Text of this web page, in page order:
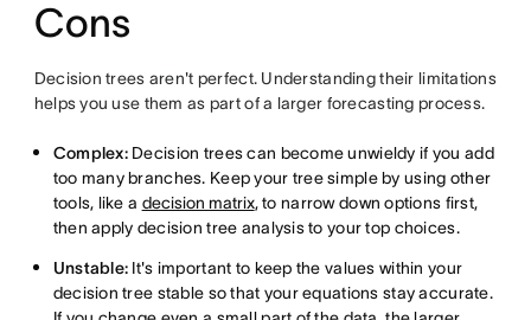
Cons
Decision trees aren't perfect. Understanding their limitations
helps you use them as part of a larger forecasting process.
Complex:Decision trees can become unwieldy if you add
too many branches. Keep your tree simple by using other
tools, like a decision matrix, to narrow down options first,
then apply decision tree analysis to your top choices.
Unstable: It's important to keep the values within your
decision tree stable so that your equations stay accurate.